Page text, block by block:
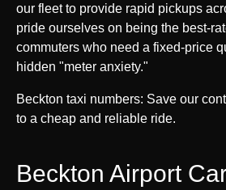
our fleet to provide rapid pickups
pride ourselves on being the best-
commuters who need a fixed-price
hidden "meter anxiety."
Beckton taxi numbers: Save our
to a cheap and reliable ride.
Beckton Airport